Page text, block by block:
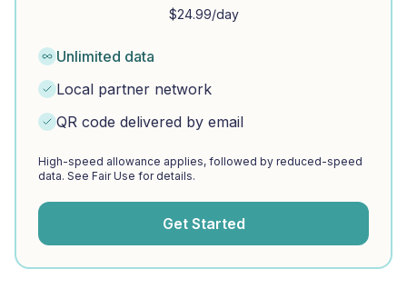
$24.99/day
Unlimited data
Local partner network
QR code delivered by email
High-speed allowance applies, followed by reduced-speed
data. See Fair Use for details.
Get Started